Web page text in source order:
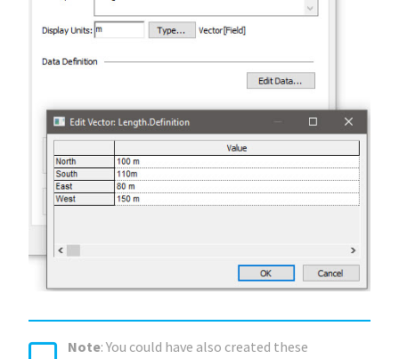
Note: You could have also created these